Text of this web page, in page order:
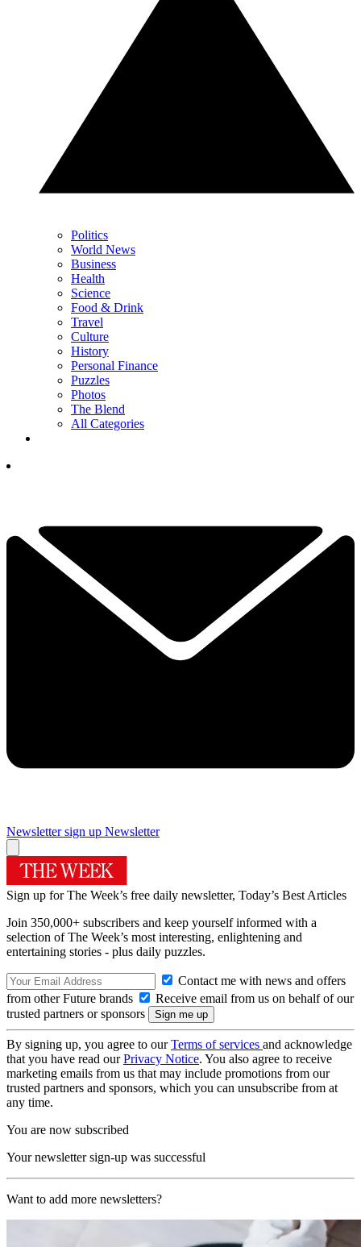
Politics
World News
Business
Health
Science
Food & Drink
Travel
Culture
History
Personal Finance
Puzzles
Photos
The Blend
All Categories
Newsletter sign up Newsletter
Sign up for The Week’s free daily newsletter, Today’s Best Articles
Join 350,000+ subscribers and keep yourself informed with a
selection of The Week’s most interesting, enlightening and
entertaining stories - plus daily puzzles.
Contact me with news and offers
from other Future brands
Receive email from us on behalf of our
trusted partners or sponsors
By signing up, you agree to ourTerms of services and acknowledge
that you have read ourPrivacy Notice. You also agree to receive
marketing emails from us that may include promotions from our
trusted partners and sponsors, which you can unsubscribe from at
any time.
You are now subscribed
Your newsletter sign-up was successful
Want to add more newsletters?